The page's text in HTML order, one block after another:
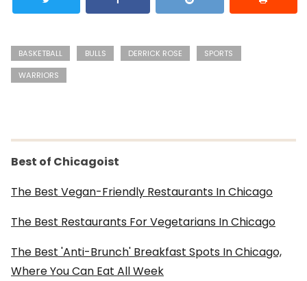
BASKETBALL BULLS DERRICK ROSE
SPORTS
WARRIORS
Best of Chicagoist
The Best Vegan-Friendly Restaurants In Chicago
The Best Restaurants For Vegetarians In Chicago
The Best 'Anti-Brunch' Breakfast Spots In Chicago,
Where You Can Eat All Week